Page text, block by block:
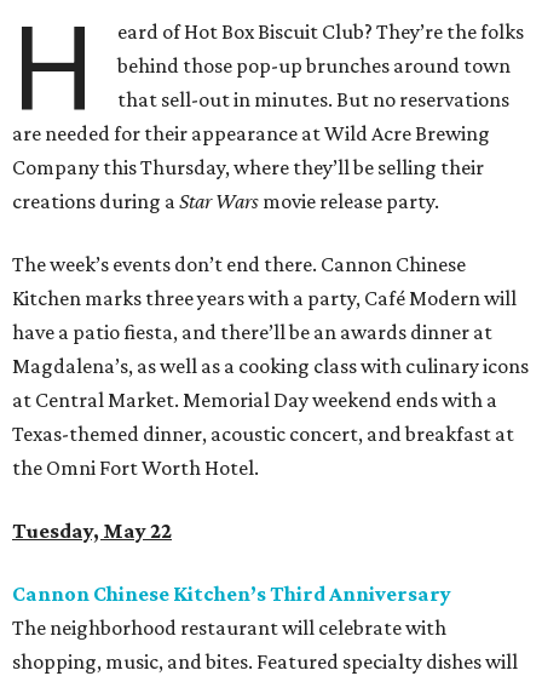
H
eard of Hot Box Biscuit Club? They’re the folks
behind those pop-up brunches around town
that sell-out in minutes. But no reservations
are needed for their appearance at Wild Acre Brewing
Company this Thursday, where they’ll be selling their
creations during aStar Wars movie release party.
The week’s events don’t end there. Cannon Chinese
Kitchen marks three years with a party, Café Modern will
have a patio fiesta, and there’ll be an awards dinner at
Magdalena’s, as well as a cooking class with culinary icons
at Central Market. Memorial Day weekend ends with a
Texas-themed dinner, acoustic concert, and breakfast at
the Omni Fort Worth Hotel.
Tuesday, May 22
Cannon Chinese Kitchen’s Third Anniversary
The neighborhood restaurant will celebrate with
shopping, music, and bites. Featured specialty dishes will